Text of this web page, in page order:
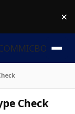
×
Check